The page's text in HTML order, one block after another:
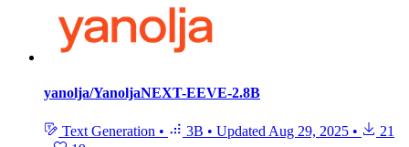
yanolja/YanoljaNEXT-EEVE-2.8B
Text Generation • 3B • Updated Aug 29, 2025 •
21